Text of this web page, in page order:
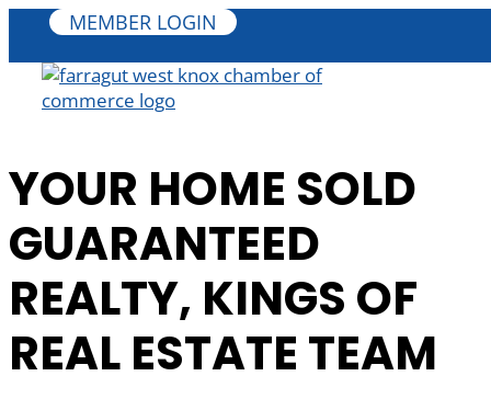
MEMBER LOGIN
YOUR HOME SOLD
GUARANTEED
REALTY, KINGS OF
REAL ESTATE TEAM